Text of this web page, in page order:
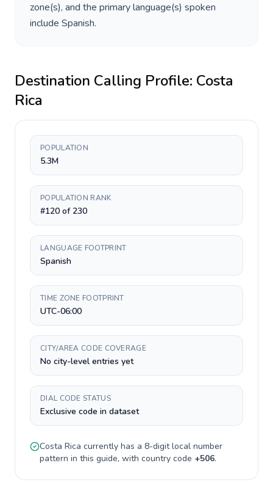
zone(s), and the primary language(s) spoken
include Spanish.
Destination Calling Profile: Costa
Rica
POPULATION
5.3M
POPULATION RANK
#120 of 230
LANGUAGE FOOTPRINT
Spanish
TIME ZONE FOOTPRINT
UTC-06:00
CITY/AREA CODE COVERAGE
No city-level entries yet
DIAL CODE STATUS
Exclusive code in dataset
Costa Rica currently has a 8-digitlocal number
pattern in this guide, with country code +506.